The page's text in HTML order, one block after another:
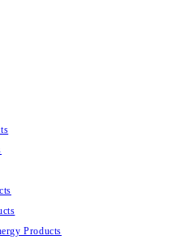
Products